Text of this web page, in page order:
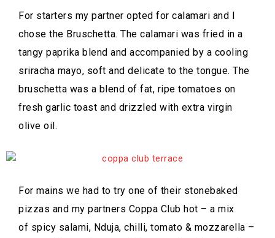
For starters my partner opted for calamari and I
chose the Bruschetta. The calamari was fried in a
tangy paprika blend and accompanied by a cooling
sriracha mayo, soft and delicate to the tongue. The
bruschetta was a blend of fat, ripe tomatoes on
fresh garlic toast and drizzled with extra virgin
olive oil.
For mains we had to try one of their stonebaked
pizzas and my partners Coppa Club hot – a mix
of spicy salami, Nduja, chilli, tomato & mozzarella –